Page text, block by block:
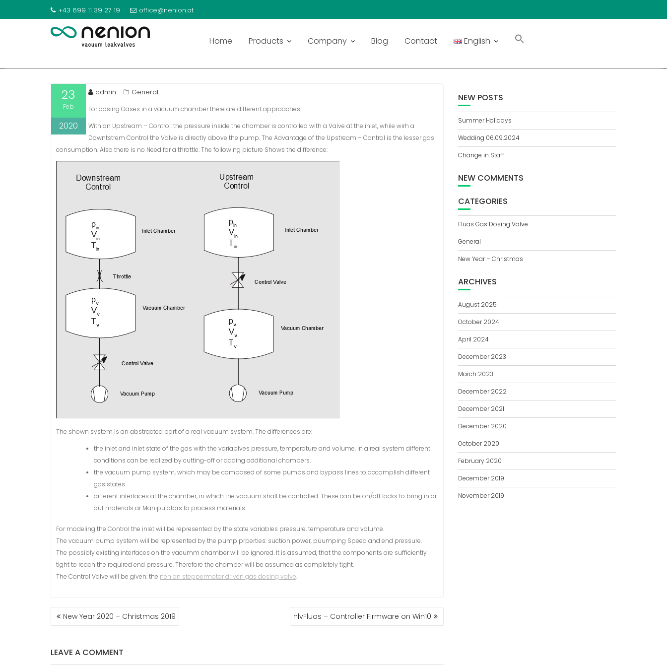
+43 699 11 39 27 19 office@nenion.at
Home Products Company Blog Contact English
GAS DOSING: UPSTREAM – CONTROL
23
Feb
2020
admin General
For dosing Gases in a vacuum chamber there are different approaches.
With an Upstream – Control: the pressure inside the chamber is controlled with a Valve at the inlet, while wirh a
Downtstrem Control the Valve is directly above the pump. The Advantage of the Upstream – Control is the lesser gas
consumption. Also there is no Need for a throttle. The following picture Shows the difference:
The shown system is an abstracted part of a real vacuum system. The differences are:
the inlet and inlet state of the gas with the variablves pressure, temperature and volume. In a real system different
conditions can be realized by cutting-off or adding additional chambers.
the vacuum pump system, which may be composed of some pumps and bypass lines to accomplish different
gas states
different interfaces at the chamber, in which the vacuum shall be controlled. These can be on/off locks to bring in or
out materials ar Manipulators to process materials.
For modeling the Control the inlet will be represented by the state variables pressure, temperature and volume.
The vacuum pump system will be represented by the pump prperties: suction power, püumping Speed and end pressure.
The possibly existing interfaces on the vacumm chamber will be ignored. It is assumed, that the components are sufficiently
tight to reach the required end pressure. Therefore the chamber will be assumed as completely tight.
The Control Valve will be given: the nenion steppermotor driven gas dosing valve.
P
T
New Year 2020 – Christmas 2019 nlvFluas – Controller Firmware on Win10
LEAVE A COMMENT
NEW POSTS
Summer Holidays
Wedding 06.09.2024
Change in Staff
NEW COMMENTS
CATEGORIES
Fluas Gas Dosing Valve
General
New Year – Christmas
ARCHIVES
August 2025
October 2024
April 2024
December 2023
March 2023
December 2022
December 2021
December 2020
October 2020
February 2020
December 2019
November 2019